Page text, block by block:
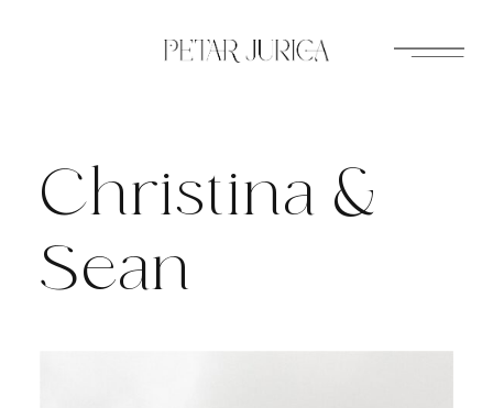
Christina &
Sean